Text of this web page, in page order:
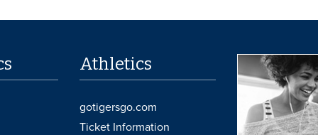
Athletics
gotigersgo.com
Ticket Information